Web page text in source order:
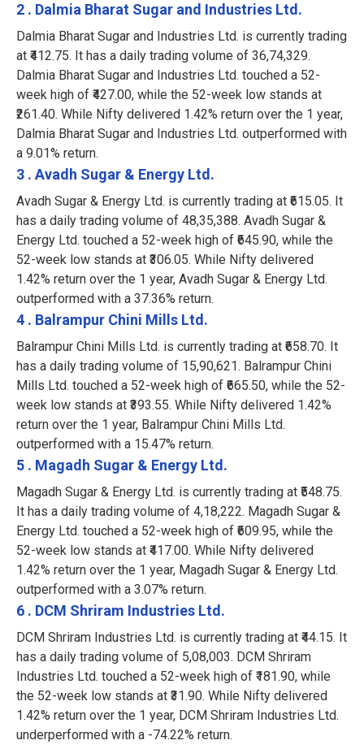
2 . Dalmia Bharat Sugar and Industries Ltd.
Dalmia Bharat Sugar and Industries Ltd. is currently trading
at ₹412.75. It has a daily trading volume of 36,74,329.
Dalmia Bharat Sugar and Industries Ltd. touched a 52-
week high of ₹427.00, while the 52-week low stands at
₹261.40. While Nifty delivered 1.42% return over the 1 year,
Dalmia Bharat Sugar and Industries Ltd. outperformed with
a 9.01% return.
3 . Avadh Sugar & Energy Ltd.
Avadh Sugar & Energy Ltd. is currently trading at ₹615.05. It
has a daily trading volume of 48,35,388. Avadh Sugar &
Energy Ltd. touched a 52-week high of ₹645.90, while the
52-week low stands at ₹306.05. While Nifty delivered
1.42% return over the 1 year, Avadh Sugar & Energy Ltd.
outperformed with a 37.36% return.
4 . Balrampur Chini Mills Ltd.
Balrampur Chini Mills Ltd. is currently trading at ₹658.70. It
has a daily trading volume of 15,90,621. Balrampur Chini
Mills Ltd. touched a 52-week high of ₹665.50, while the 52-
week low stands at ₹393.55. While Nifty delivered 1.42%
return over the 1 year, Balrampur Chini Mills Ltd.
outperformed with a 15.47% return.
5 . Magadh Sugar & Energy Ltd.
Magadh Sugar & Energy Ltd. is currently trading at ₹548.75.
It has a daily trading volume of 4,18,222. Magadh Sugar &
Energy Ltd. touched a 52-week high of ₹609.95, while the
52-week low stands at ₹417.00. While Nifty delivered
1.42% return over the 1 year, Magadh Sugar & Energy Ltd.
outperformed with a 3.07% return.
6 . DCM Shriram Industries Ltd.
DCM Shriram Industries Ltd. is currently trading at ₹44.15. It
has a daily trading volume of 5,08,003. DCM Shriram
Industries Ltd. touched a 52-week high of ₹181.90, while
the 52-week low stands at ₹31.90. While Nifty delivered
1.42% return over the 1 year, DCM Shriram Industries Ltd.
underperformed with a -74.22% return.